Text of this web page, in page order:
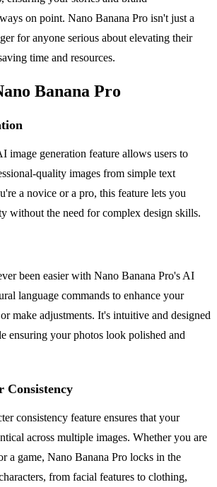
on point. Nano Banana Pro isn't just a
for anyone serious about elevating their
time and resources.
Banana Pro
image generation feature allows users to
quality images from simple text
a novice or a pro, this feature lets you
without the need for complex design skills.
been easier with Nano Banana Pro's AI
language commands to enhance your
make adjustments. It's intuitive and designed
ensuring your photos look polished and
Consistency
consistency feature ensures that your
across multiple images. Whether you are
a game, Nano Banana Pro locks in the
from facial features to clothing,